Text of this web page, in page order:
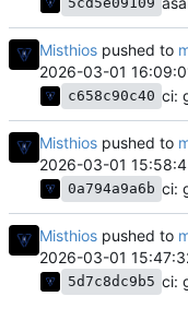
Misthios pushed to
2026-03-01
c658c90c40 ci:
Misthios pushed to
2026-03-01
0a794a9a6b ci:
Misthios pushed to
2026-03-01
5d7c8dc9b5 ci: